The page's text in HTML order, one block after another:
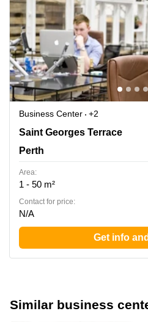
Business Center
+2
Ground Floor rear, 45 St
Saint Georges Terrace
Perth
Area:
1 - 50 m²
Contact for price:
N/A
Get info
Similar business